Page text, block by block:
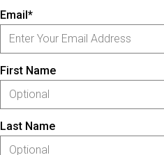
Email*
First Name
Last Name